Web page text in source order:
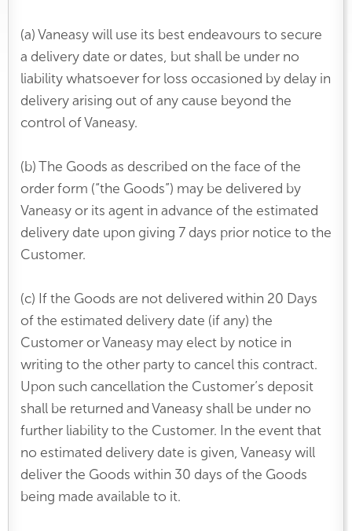
(a) Vaneasy will use its best endeavours to secure
a delivery date or dates, but shall be under no
liability whatsoever for loss occasioned by delay in
delivery arising out of any cause beyond the
control of Vaneasy.
(b) The Goods as described on the face of the
order form (“the Goods”) may be delivered by
Vaneasy or its agent in advance of the estimated
delivery date upon giving 7 days prior notice to the
Customer.
(c) If the Goods are not delivered within 20 Days
of the estimated delivery date (if any) the
Customer or Vaneasy may elect by notice in
writing to the other party to cancel this contract.
Upon such cancellation the Customer’s deposit
shall be returned and Vaneasy shall be under no
further liability to the Customer. In the event that
no estimated delivery date is given, Vaneasy will
deliver the Goods within 30 days of the Goods
being made available to it.